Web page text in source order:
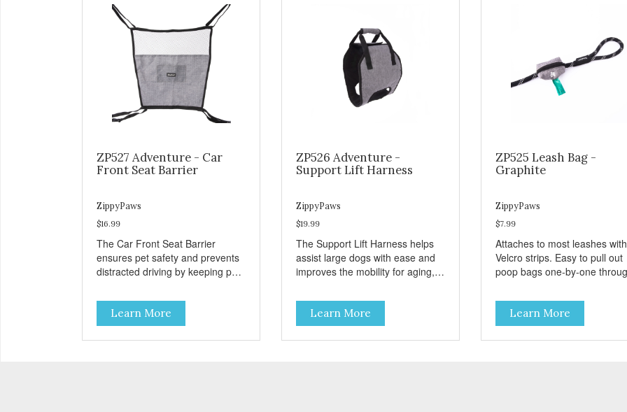
ZP527 Adventure - Car
Front Seat Barrier
ZippyPaws
$16.99
The Car Front Seat Barrier
ensures pet safety and prevents
distracted driving by keeping pets
Learn More
ZP526 Adventure -
Support Lift Harness
ZippyPaws
$19.99
The Support Lift Harness helps
assist large dogs with ease and
improves the mobility for aging,
Learn More
ZP525 Leash Bag -
Graphite
ZippyPaws
$7.99
Attaches to most leashes with
Velcro strips. Easy to pull out
poop bags one-by-one
roll (1 free roll included)
Learn More